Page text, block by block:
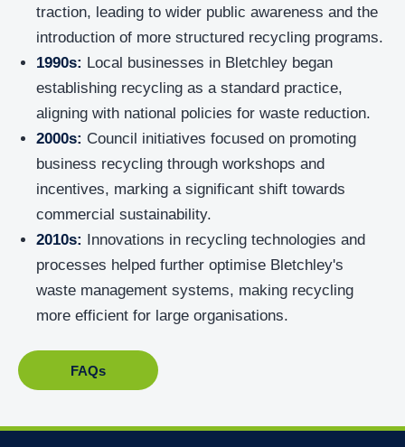
traction, leading to wider public awareness and the
introduction of more structured recycling programs.
1990s: Local businesses in Bletchley began
establishing recycling as a standard practice,
aligning with national policies for waste reduction.
2000s: Council initiatives focused on promoting
business recycling through workshops and
incentives, marking a significant shift towards
commercial sustainability.
2010s: Innovations in recycling technologies and
processes helped further optimise Bletchley's
waste management systems, making recycling
more efficient for large organisations.
FAQs